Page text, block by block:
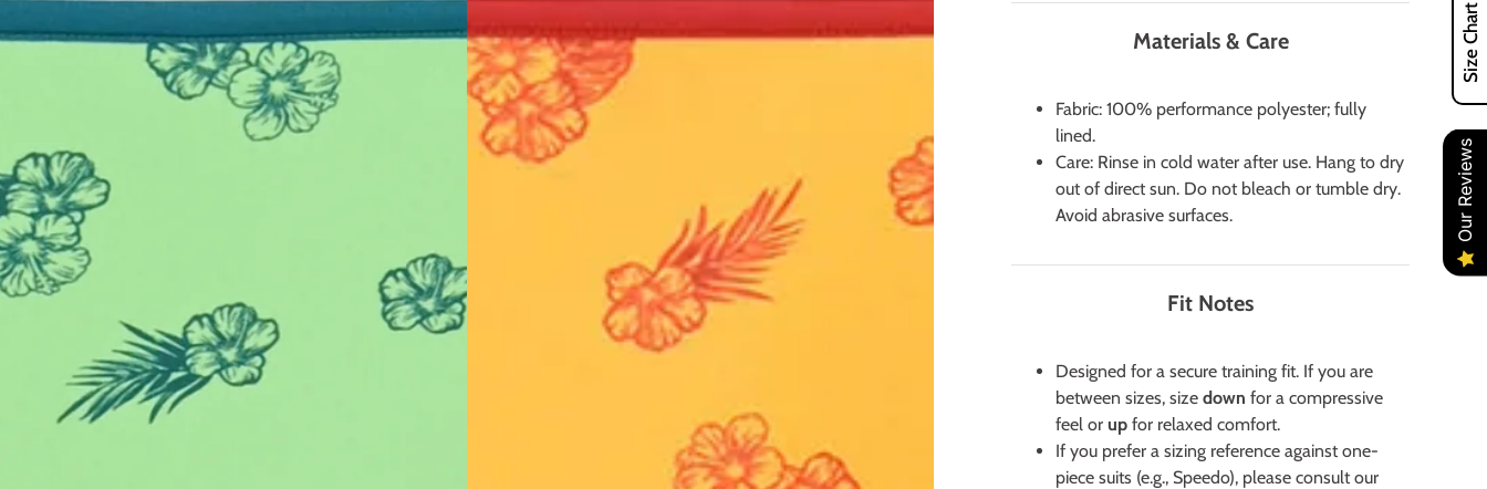
Materials & Care
Fabric: 100% performance polyester; fully
lined.
Care: Rinse in cold water after use. Hang to dry
out of direct sun. Do not bleach or tumble dry.
Avoid abrasive surfaces.
Fit Notes
Designed for a secure training fit. If you are
between sizes, size down for a compressive
feel or up for relaxed comfort.
If you prefer a sizing reference against one-
piece suits (e.g., Speedo), please consult our
Our Reviews
Size Chart